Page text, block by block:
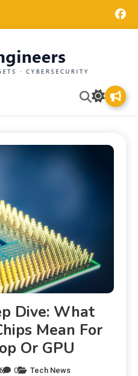
and cybersecurity insights for
Dive: What
Mean For
Or GPU
0 Tech News